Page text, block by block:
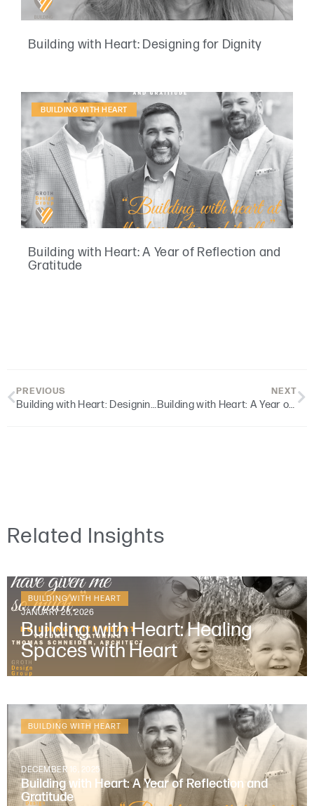
Building with Heart: Designing for Dignity
BUILDING WITH HEART
Building with Heart: A Year of Reflection and
Gratitude
PREVIOUS
Building with Heart: Designing for Dignity
NEXT
Building with Heart: A Year of Reflection and Gratitude
Related Insights
BUILDING WITH HEART
JANUARY 26, 2026
Building with Heart: Healing
Spaces with Heart
BUILDING WITH HEART
DECEMBER 16, 2025
Building with Heart: A Year of Reflection and
Gratitude